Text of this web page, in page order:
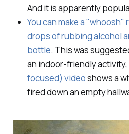
And it is apparently
You can make a
drops of rubbing alcohol
bottle. This was
an indoor-friendly
focused) videoshows a
fired down an empty